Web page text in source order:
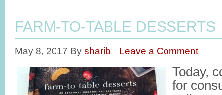
FARM-TO-TABLE DESSERTS
May 8, 2017 By sharib Leave a Comment
Today,
for